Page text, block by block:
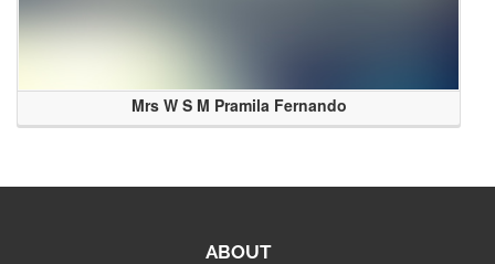
Mrs W S M Pramila Fernando
ABOUT